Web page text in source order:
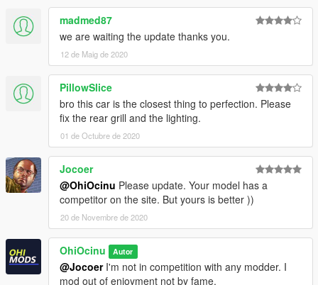
Installation:
For add-on:
1.- Go to "/update/x64/dlcpacks/", create a new folder called
"f5095"and put inside the "dlc.rpf" file.
2.- Export "dlclist.xml" from "/update/update.rpf/common/data/"
path to your desktop with OpenIV. Open the file with a text
editor and add the following line to the end:
dlcpacks:\f5095\
3.- Import the file again to the path above with OpenIV.
4.- Done, use a Trainer to spawn the cars with
and enjoy!
===============================================
Please
DO NOTedit the car without my permission. Thank you!
madmed87
we are waiting the update thanks you.
12 de Maig de 2020
PillowSlice
bro this car is the closest thing to perfection. Please
fix the rear grill and the lighting.
01 de Octubre de 2020
Jocoer
@OhiOcinu Please update. Your model has a
competitor on the site. But yours is better ))
20 de Novembre de 2020
OhiOcinu Autor
@JocoerI'm not in competition with any modder. I
mod out of enjoyment not by fame.